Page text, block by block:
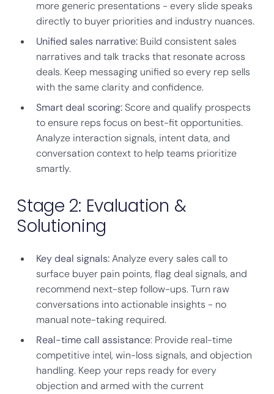
more generic presentations - every slide speaks
directly to buyer priorities and industry nuances.
Unified sales narrative: Build consistent sales
narratives and talk tracks that resonate across
deals. Keep messaging unified so every rep sells
with the same clarity and confidence.
Smart deal scoring:Score and qualify prospects
to ensure reps focus on best-fit opportunities.
Analyze interaction signals, intent data, and
conversation context to help teams prioritize
smartly.
Stage 2: Evaluation &
Solutioning
Key deal signals:Analyze every sales call to
surface buyer pain points, flag deal signals, and
recommend next-step follow-ups. Turn raw
conversations into actionable insights - no
manual note-taking required.
Real-time call assistance: Provide real-time
competitive intel, win-loss signals, and objection
handling. Keep your reps ready for every
objection and armed with the current